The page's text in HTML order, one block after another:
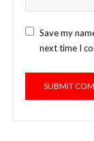
Save my
next time I